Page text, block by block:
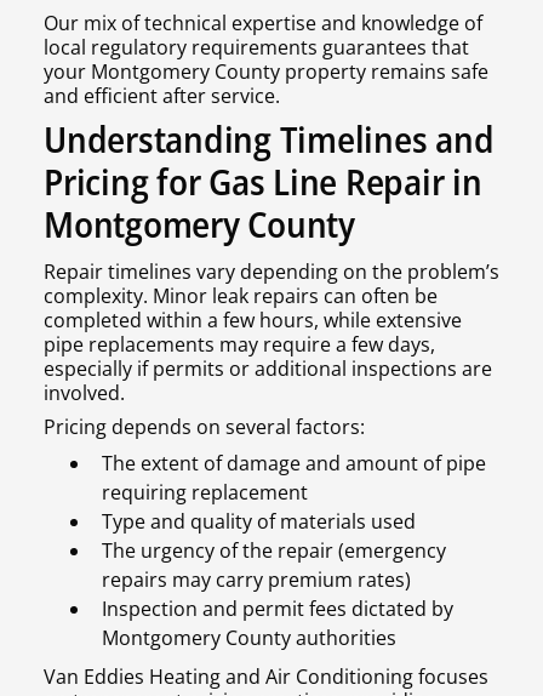
Our mix of technical expertise and knowledge of
local regulatory requirements guarantees that
your Montgomery County property remains safe
and efficient after service.
Understanding Timelines and
Pricing for Gas Line Repair in
Montgomery County
Repair timelines vary depending on the problem’s
complexity. Minor leak repairs can often be
completed within a few hours, while extensive
pipe replacements may require a few days,
especially if permits or additional inspections are
involved.
Pricing depends on several factors:
The extent of damage and amount of pipe
requiring replacement
Type and quality of materials used
The urgency of the repair (emergency
repairs may carry premium rates)
Inspection and permit fees dictated by
Montgomery County authorities
Van Eddies Heating and Air Conditioning focuses